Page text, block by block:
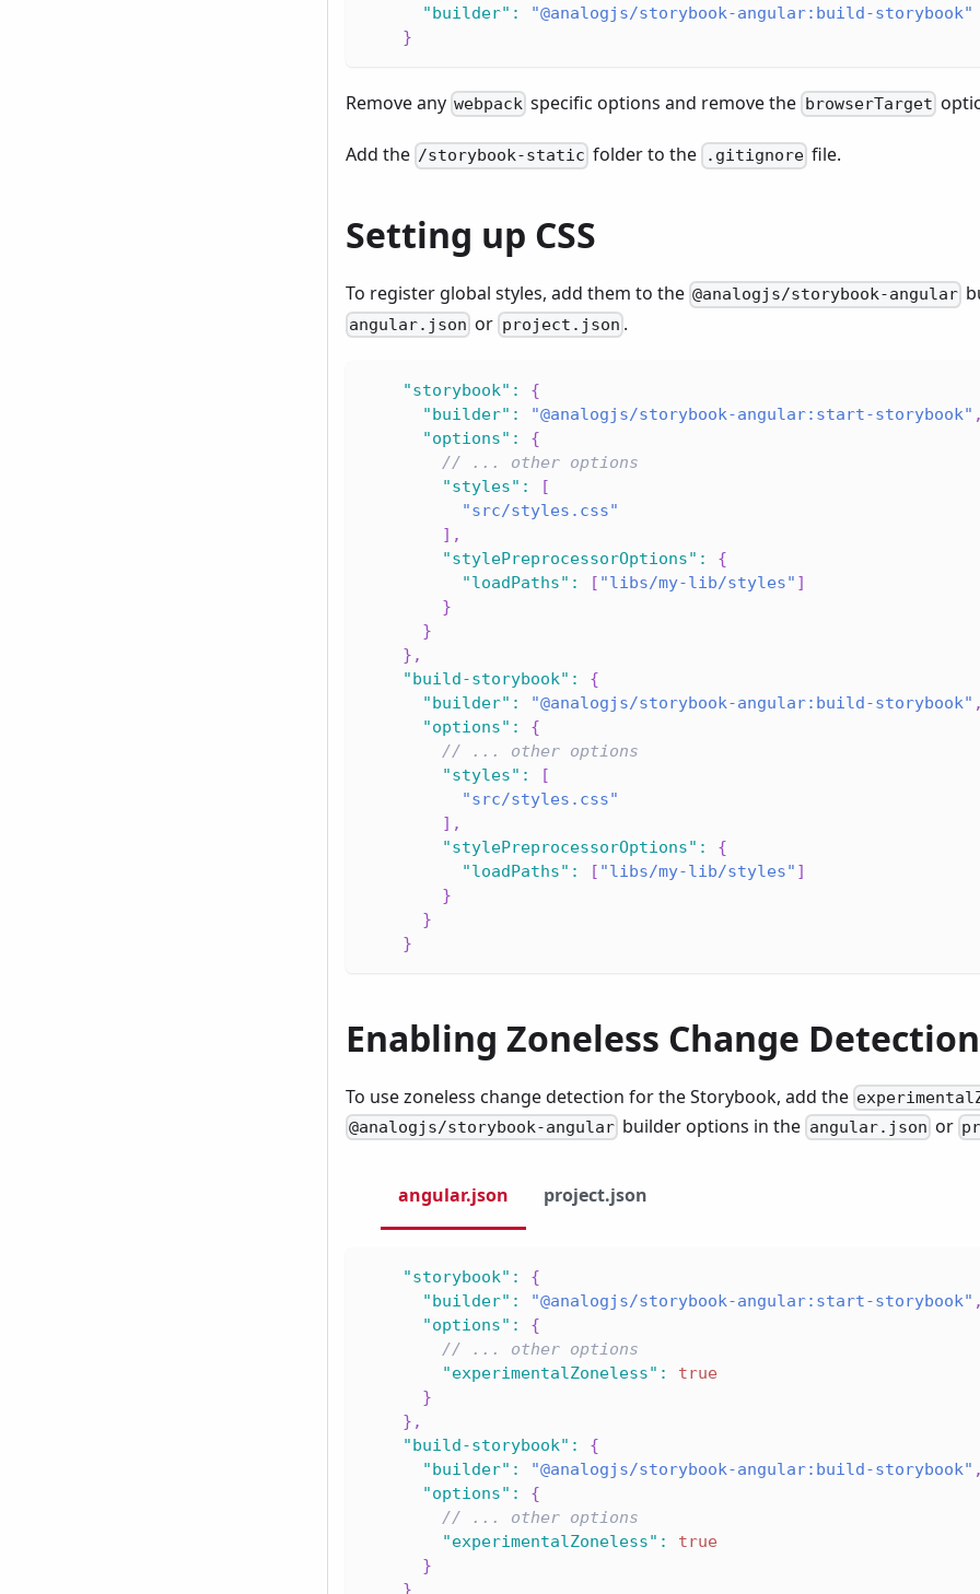
"builder" :
"@analogjs/storybook-angular:build-storybook"
}
Remove any webpack specific options and remove the browserTarget
Add the /storybook-static folder to the .gitignorefile.
Setting up CSS
To register global styles, add them to the @analogjs/storybook-angular
angular.json or project.json .
"storybook" :
{
"builder" : "@analogjs/storybook-angular:start-storybook" ,
"options" :
{
// ... other options
"styles" :
[
"src/styles.css"
] ,
"stylePreprocessorOptions" :
{
"loadPaths" : [ "libs/my-lib/styles" ]
}
}
} ,
"build-storybook" :
{
"builder" : "@analogjs/storybook-angular:build-storybook" ,
"options" :
{
// ... other options
"styles" :
[
"src/styles.css"
] ,
"stylePreprocessorOptions" :
{
"loadPaths" : [ "libs/my-lib/styles" ]
}
}
}
Enabling Zoneless Change Detection
To use zoneless change detection for the Storybook, add the
@analogjs/storybook-angular builder options in the angular.json or
angular.json project.json
"storybook" :
{
"builder" : "@analogjs/storybook-angular:start-storybook" ,
"options" :
{
// ... other options
"experimentalZoneless" :
true
}
} ,
"build-storybook" :
{
"builder" : "@analogjs/storybook-angular:build-storybook" ,
"options" :
{
// ... other options
"experimentalZoneless" :
true
}
}